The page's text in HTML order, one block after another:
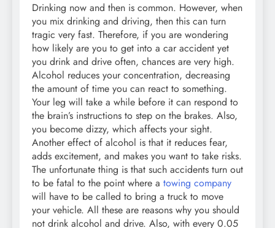
Drinking now and then is common. However, when
you mix drinking and driving, then this can turn
tragic very fast. Therefore, if you are wondering
how likely are you to get into a car accident yet
you drink and drive often, chances are very high.
Alcohol reduces your concentration, decreasing
the amount of time you can react to something.
Your leg will take a while before it can respond to
the brain’s instructions to step on the brakes. Also,
you become dizzy, which affects your sight.
Another effect of alcohol is that it reduces fear,
adds excitement, and makes you want to take risks.
The unfortunate thing is that such accidents turn out
to be fatal to the point where a towing company
will have to be called to bring a truck to move
your vehicle. All these are reasons why you should
not drink alcohol and drive. Also, with every 0.05